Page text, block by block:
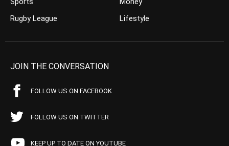
Rugby League
Lifestyle
JOIN THE CONVERSATION
FOLLOW US ON FACEBOOK
FOLLOW US ON TWITTER
KEEP UP TO DATE ON YOUTUBE